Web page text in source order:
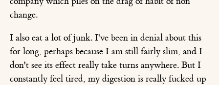
change.
I also eat a lot of junk. I've been in denial about this
for long, perhaps because I am still fairly slim, and I
don't see its effect really take turns anywhere. But I
constantly feel tired, my digestion is really fucked up